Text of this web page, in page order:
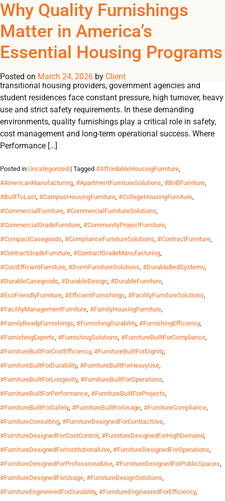
REGISTERNOW TO VIEW PRICES, AND PLACE ORDERS!
Tag Archives:
#HighUsageFurniture
Why Quality Furnishings
Matter in America’s
Essential Housing Programs
Posted on March 24, 2026 by Client
Engineered to withstand pressure, designed for durability and
essential for peak performance. Across the U.S., shelters,
transitional housing providers, government agencies and
student residences face constant pressure, high turnover, heavy
use and strict safety requirements. In these demanding
environments, quality furnishings play a critical role in safety,
cost management and long-term operational success. Where
Performance […]
Posted in Uncategorized | Tagged #AffordableHousingFurniture,
#AmericanManufacturing, #ApartmentFurnitureSolutions, #BnBFurniture,
#BuiltToLast, #CampusHousingFurniture, #CollegeHousingFurniture,
#CommercialFurniture, #CommercialFurnitureSolutions,
#CommercialGradeFurniture, #CommunityProjectFurniture,
#CompactCasegoods, #ComplianceFurnitureSolutions, #ContractFurniture,
#ContractGradeFurniture, #ContractGradeManufacturing,
#CostEfficientFurniture, #DormFurnitureSolutions, #DurableBedSystems,
#DurableCasegoods, #DurableDesign, #DurableFurniture,
#EcoFriendlyFurniture, #EfficientFurnishings, #FacilityFurnitureSolutions,
#FacilityManagementFurniture, #FamilyHousingFurniture,
#FamilyReadyFurnishings, #FurnishingDurability, #FurnishingEfficiency,
#FurnishingExperts, #FurnishingSolutions, #FurnitureBuiltForCompliance,
#FurnitureBuiltForCostEfficiency, #FurnitureBuiltForDignity,
#FurnitureBuiltForDurability, #FurnitureBuiltForHeavyUse,
#FurnitureBuiltForLongevity, #FurnitureBuiltForOperations,
#FurnitureBuiltForPerformance, #FurnitureBuiltForProjects,
#FurnitureBuiltForSafety, #FurnitureBuiltForUsage, #FurnitureCompliance,
#FurnitureConsulting, #FurnitureDesignedForContractUse,
#FurnitureDesignedForCostControl , #FurnitureDesignedForHighDemand,
#FurnitureDesignedForInstitutionalUse, #FurnitureDesignedForOperations,
#FurnitureDesignedForProfessionalUse, #FurnitureDesignedForPublicSpaces,
#FurnitureDesignedForUsage, #FurnitureDesignSolutions,
#FurnitureEngineeredForDurability, #FurnitureEngineeredForEfficiency,